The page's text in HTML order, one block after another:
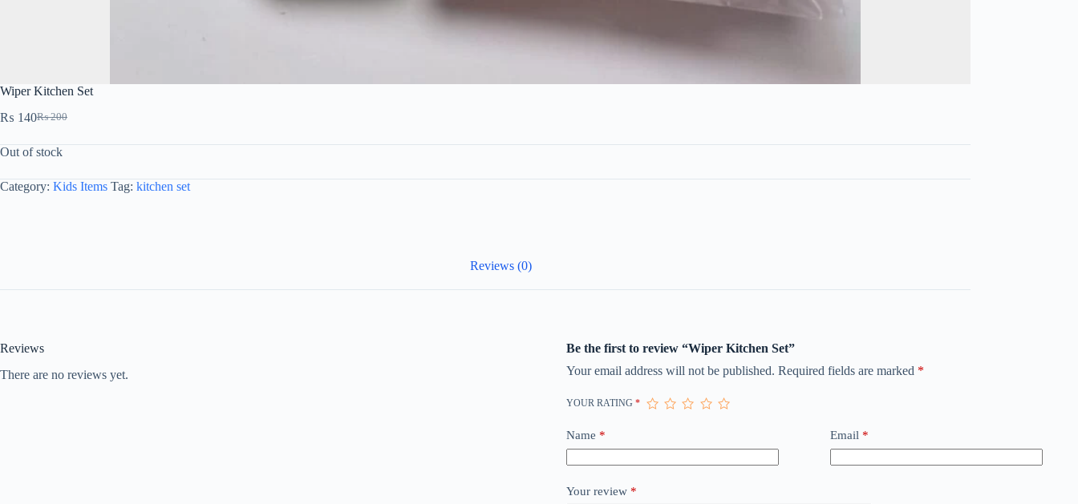
Wiper Kitchen Set
₨200
₨ 140
Out of stock
Category: Kids Items Tag: kitchen set
Reviews (0)
Reviews
There are no reviews yet.
Be the first to review “Wiper Kitchen Set”
Your email address will not be published. Required fields are marked *
YOUR RATING *
Name * Email*
Your review *